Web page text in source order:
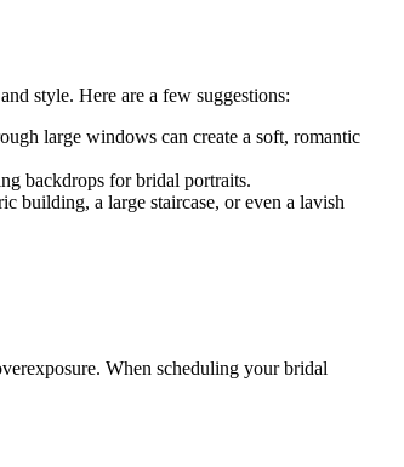
style. Here are a few suggestions:
large windows can create a soft, romantic
backdrops for bridal portraits.
building, a large staircase, or even a lavish
When scheduling your bridal